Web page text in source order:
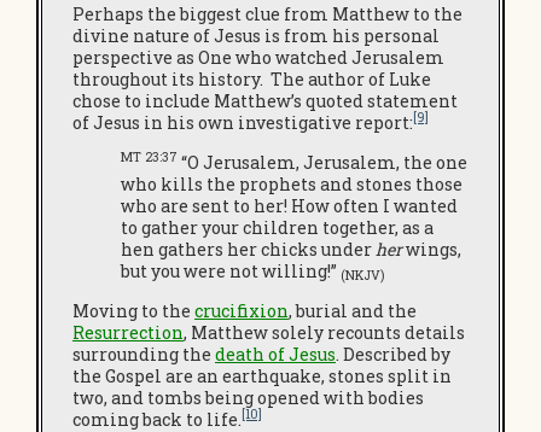
Perhaps the biggest clue from Matthew to the
divine nature of Jesus is from his personal
perspective as One who watched Jerusalem
throughout its history. The author of Luke
chose to include Matthew’s quoted statement
of Jesus in his own investigative report: [9]
MT 23:37 “O Jerusalem, Jerusalem, the one
who kills the prophets and stones those
who are sent to her! How often I wanted
to gather your children together, as a
hen gathers her chicks under herwings,
but you were not willing!” (NKJV)
Moving to the crucifixion, burial and the
Resurrection, Matthew solely recounts details
surrounding the death of Jesus. Described by
the Gospel are an earthquake, stones split in
two, and tombs being opened with bodies
coming back to life. [10]